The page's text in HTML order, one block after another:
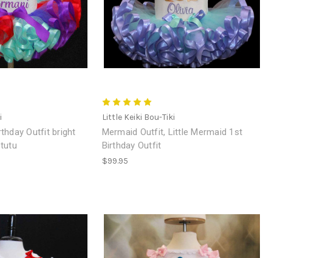
Outfit bright
Little Keiki Bou-Tiki
Mermaid Outfit, Little Mermaid 1st
Birthday Outfit
$99.95